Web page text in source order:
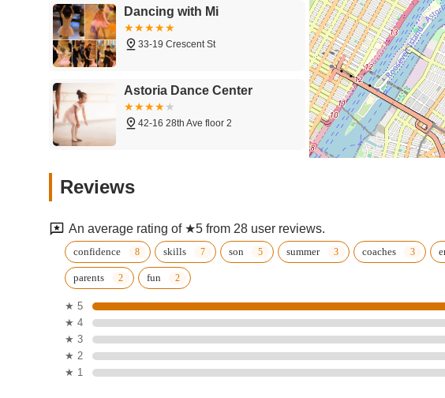
Dancing with Mi
33-19 Crescent St
Astoria Dance Center
42-16 28th Ave floor 2
Astoria
Cathy's Dance Studio Inc
33-19 Crescent St
Cucala Dance Company -
Astoria - Salsa Classes
33-19 Crescent St
Reviews
An average rating of ★5 from 28 user reviews.
confidence skills son summer coaches
parents fun
★ 5
★ 4
★ 3
★ 2
★ 1